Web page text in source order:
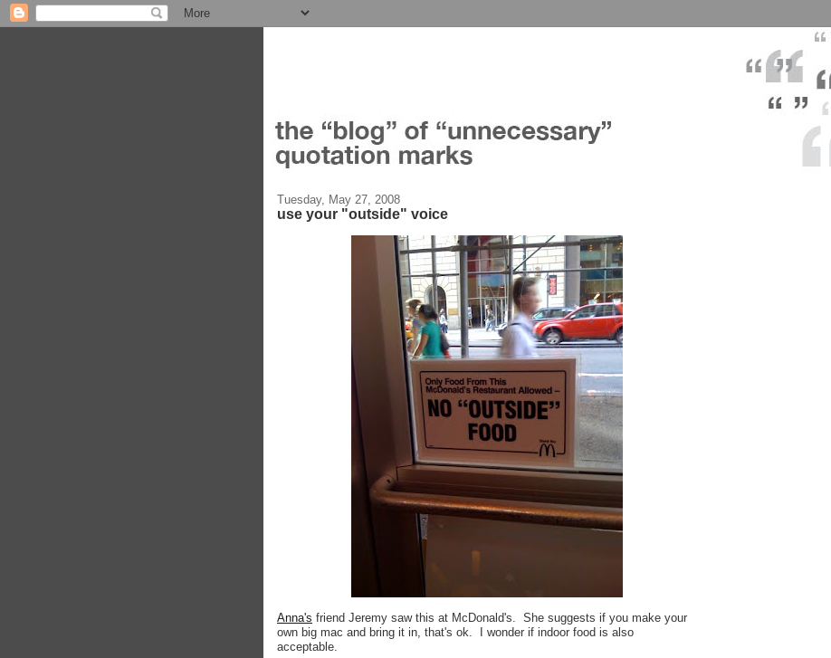
Tuesday, May 27, 2008
use your "outside" voice
Anna's friend Jeremy saw this at McDonald's. She suggests if you make your
own big mac and bring it in, that's ok. I wonder if indoor food is also
acceptable.